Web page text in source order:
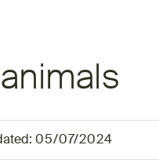
05/07/2024